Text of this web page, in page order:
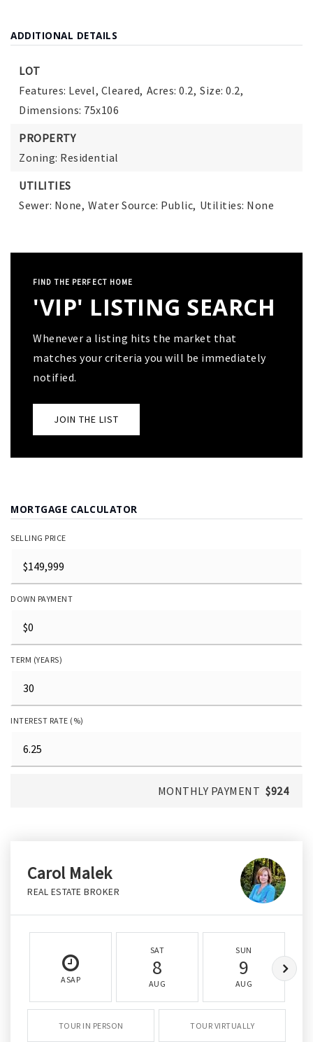
ADDITIONAL DETAILS
LOT
Features: Level, Cleared, Acres: 0.2, Size: 0.2,
Dimensions: 75x106
PROPERTY
Zoning: Residential
UTILITIES
Sewer: None, Water Source: Public, Utilities: None
FIND THE PERFECT HOME
'VIP' LISTING SEARCH
Whenever a listing hits the market that
matches your criteria you will be immediately
notified.
JOIN THE LIST
MORTGAGE CALCULATOR
SELLING PRICE
DOWN PAYMENT
TERM (YEARS)
INTEREST RATE (%)
MONTHLY PAYMENT $924
Carol Malek
REAL ESTATE BROKER
ASAP
SAT
8
AUG
SUN
9
AUG
TOUR IN PERSON TOUR VIRTUALLY